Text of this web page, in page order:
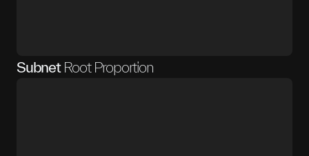
Subnet Root Proportion